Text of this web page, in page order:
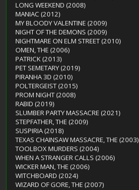
LONG WEEKEND (2008)
MANIAC (2012)
MY BLOODY VALENTINE (2009)
NIGHT OF THE DEMONS (2009)
NIGHTMARE ON ELM STREET (2010)
OMEN, THE (2006)
PATRICK (2013)
PET SEMETARY (2019)
PIRANHA 3D (2010)
POLTERGEIST (2015)
PROM NIGHT (2008)
RABID (2019)
SLUMBER PARTY MASSACRE (2021)
STEPFATHER, THE (2009)
SUSPIRIA (2018)
TEXAS CHAINSAW MASSACRE, THE (2003)
TOOLBOX MURDERS (2004)
WHEN A STRANGER CALLS (2006)
WICKER MAN, THE (2006)
WITCHBOARD (2024)
WIZARD OF GORE, THE (2007)